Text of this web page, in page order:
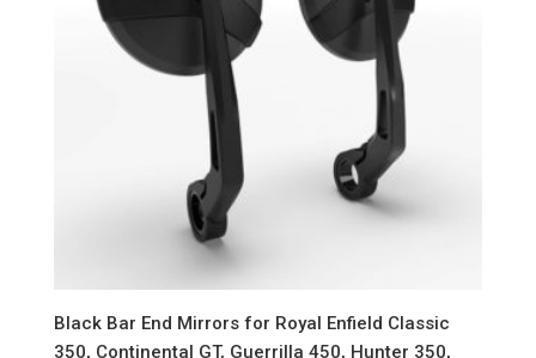
Black Bar End Mirrors for Royal Enfield Classic
350, Continental GT, Guerrilla 450, Hunter 350,